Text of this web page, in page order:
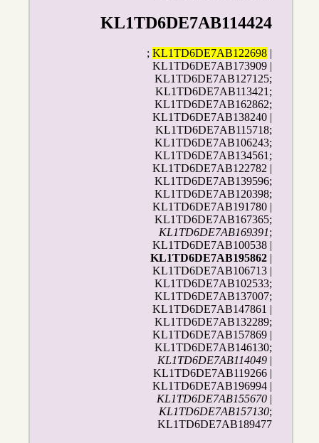
KL1TD6DE7AB114424
;KL1TD6DE7AB122698 |
KL1TD6DE7AB173909 |
KL1TD6DE7AB127125;
KL1TD6DE7AB113421;
KL1TD6DE7AB162862;
KL1TD6DE7AB138240 |
KL1TD6DE7AB115718;
KL1TD6DE7AB106243;
KL1TD6DE7AB134561;
KL1TD6DE7AB122782 |
KL1TD6DE7AB139596;
KL1TD6DE7AB120398;
KL1TD6DE7AB191780 |
KL1TD6DE7AB167365;
KL1TD6DE7AB169391;
KL1TD6DE7AB100538 |
KL1TD6DE7AB195862 |
KL1TD6DE7AB106713 |
KL1TD6DE7AB102533;
KL1TD6DE7AB137007;
KL1TD6DE7AB147861 |
KL1TD6DE7AB132289;
KL1TD6DE7AB157869 |
KL1TD6DE7AB146130;
KL1TD6DE7AB114049 |
KL1TD6DE7AB119266 |
KL1TD6DE7AB196994 |
KL1TD6DE7AB155670 |
KL1TD6DE7AB157130;
KL1TD6DE7AB189477